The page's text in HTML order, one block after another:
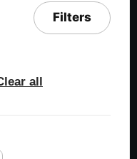
Filters
all